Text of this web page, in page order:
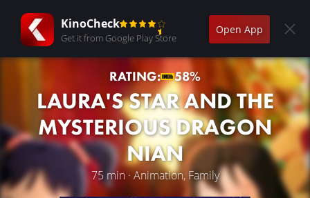
KinoCheck
Get it from Google Play Store
Open App
RATING: 58%
LAURA'S STAR AND THE
MYSTERIOUS DRAGON
NIAN
75 min · Animation, Family